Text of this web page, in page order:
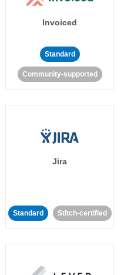
Invoiced
Standard
Community-supported
Jira
Standard Stitch-certified